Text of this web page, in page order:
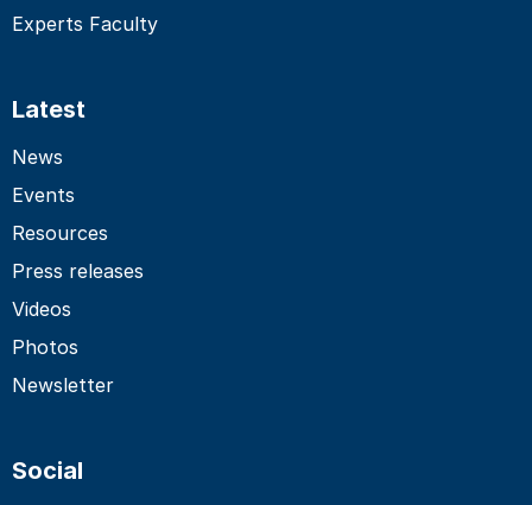
Experts Faculty
Latest
News
Events
Resources
Press releases
Videos
Photos
Newsletter
Social